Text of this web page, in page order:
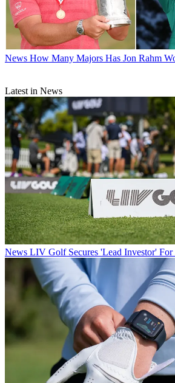
News How Many Majors Has Jon Rahm
Latest in News
News LIV Golf Secures 'Lead Investor' For